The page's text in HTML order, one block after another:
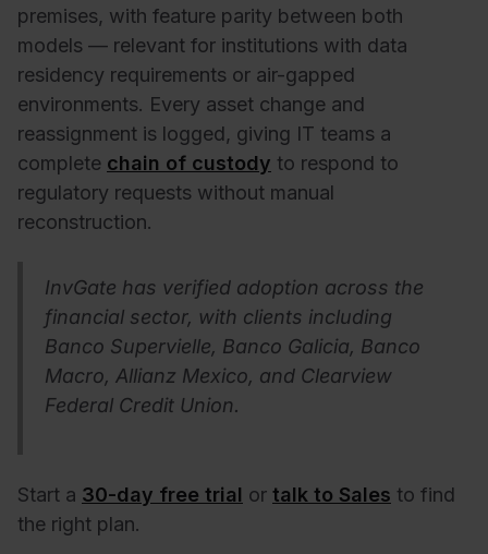
premises, with feature parity between both
models — relevant for institutions with data
residency requirements or air-gapped
environments. Every asset change and
reassignment is logged, giving IT teams a
complete chain of custody to respond to
regulatory requests without manual
reconstruction.
InvGate has verified adoption across the
financial sector, with clients including
Banco Supervielle, Banco Galicia, Banco
Macro, Allianz Mexico, and Clearview
Federal Credit Union.
Start a 30-day free trial or talk to Sales to find
the right plan.